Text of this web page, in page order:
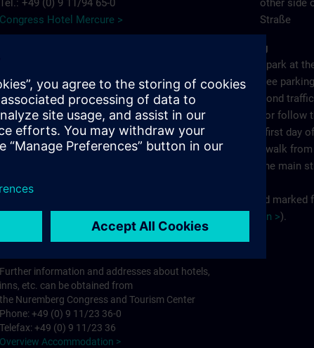
Tel.: +49 (0) 9 11/94 65-0
Congress Hotel Mercure >
90473 Nuremberg-Langwasser
Tel.: +49 (0) 9 11/89 22-0
Hotel Arvena Park >
Ringhotel Loew's Merkur
90459 Nuremberg
Tel.: +49 (0)9 11 994 33-0
Ringhotel Loew's Merkur >
Further information and addresses about hotels,
inns, etc. can be obtained from
the Nuremberg Congress and Tourism Center
Phone: +49 (0) 9 11/23 36-0
Telefax: +49 (0) 9 11/23 36
Overview Accommodation >
other side
Straße
Parking
Please park at
employee
the second
the A6 or follow
On the first day
please walk
along the main
(see red
n >).